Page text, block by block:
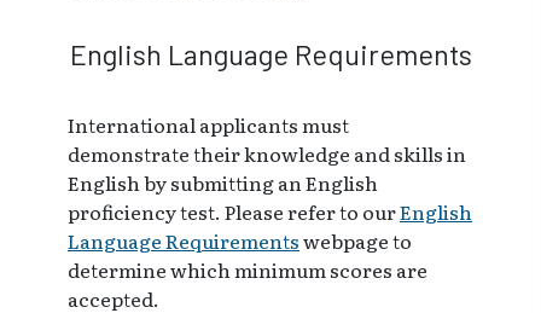
English Language Requirements
International applicants must
demonstrate their knowledge and skills in
English by submitting an English
proficiency test. Please refer to ourEnglish
Language Requirementswebpage to
determine which minimum scores are
accepted.